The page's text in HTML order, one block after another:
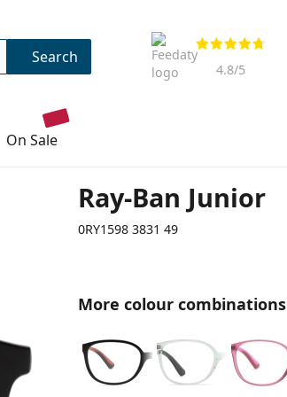
Reviews
4.8/5
Search
on sale
Ray-Ban Junior
0RY1598 3831 49
More colour combinations